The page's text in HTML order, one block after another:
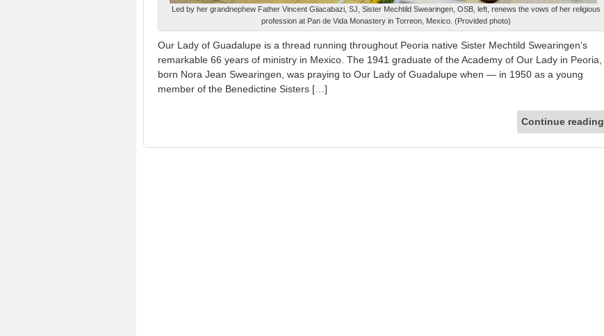
Led by her grandnephew Father Vincent Giiacabazi, SJ, Sister Mechtild Swearingen, OSB, left, renews the vows of her religious
profession at Pan de Vida Monastery in Torreon, Mexico. (Provided photo)
Our Lady of Guadalupe is a thread running throughout Peoria native Sister Mechtild Swearingen’s
remarkable 66 years of ministry in Mexico. The 1941 graduate of the Academy of Our Lady in Peoria,
born Nora Jean Swearingen, was praying to Our Lady of Guadalupe when — in 1950 as a young
member of the Benedictine Sisters […]
Continue reading